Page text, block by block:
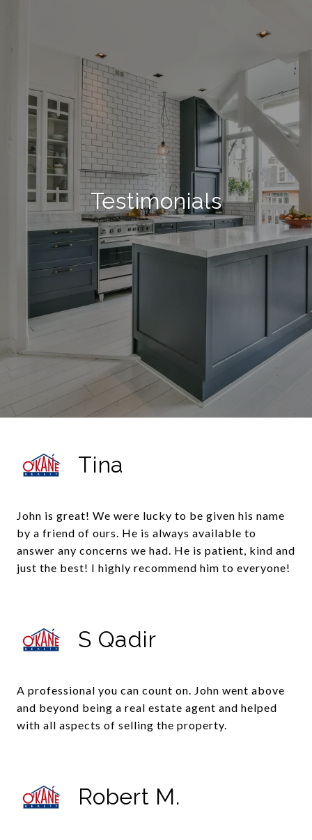
Testimonials
Tina
John is great! We were lucky to be given his name
by a friend of ours. He is always available to
answer any concerns we had. He is patient, kind and
just the best! I highly recommend him to everyone!
S Qadir
A professional you can count on. John went above
and beyond being a real estate agent and helped
with all aspects of selling the property.
Robert M.